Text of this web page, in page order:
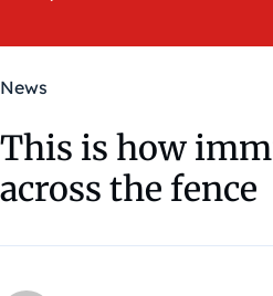
News
This is how
across the fence